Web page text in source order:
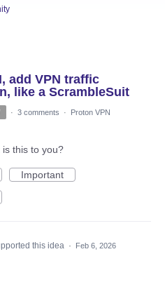
add VPN traffic
like a ScrambleSuit
· 3 comments · Proton VPN
this to you?
Important
this idea · Feb 6, 2026